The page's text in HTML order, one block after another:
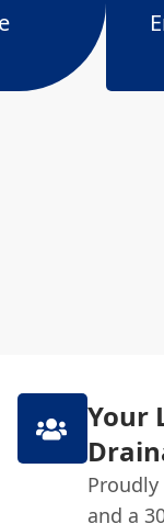
Your
and a